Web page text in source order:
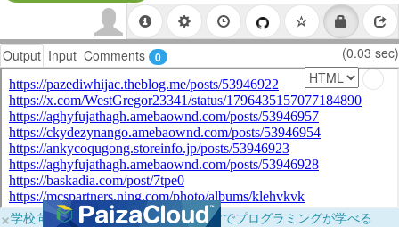
Output Input Comments 0 (0.03 sec)
×学校向けに無料提供中！ブラウザだけでプログラミングが学べる